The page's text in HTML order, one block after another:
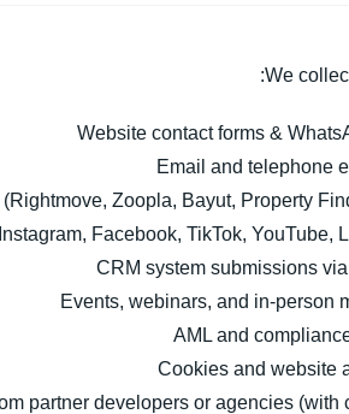
We
Website contact forms &
Email and telephone
Zoopla, Bayut, Property
Facebook, TikTok, YouTube,
CRM system submissions
Events, webinars, and in-person
AML and
Cookies and website
partner developers or agencies (with